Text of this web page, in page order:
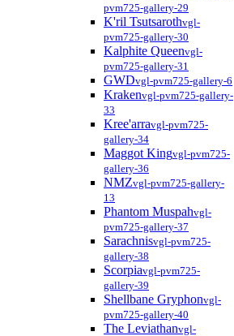
pvm725-gallery-29
K'ril Tsutsarothvgl-
pvm725-gallery-30
Kalphite Queenvgl-
pvm725-gallery-31
GWDvgl-pvm725-gallery-6
Krakenvgl-pvm725-gallery-
33
Kree'arravgl-pvm725-
gallery-34
Maggot Kingvgl-pvm725-
gallery-36
NMZvgl-pvm725-gallery-
13
Phantom Muspahvgl-
pvm725-gallery-37
Sarachnisvgl-pvm725-
gallery-38
Scorpiavgl-pvm725-
gallery-39
Shellbane Gryphonvgl-
pvm725-gallery-40
The Leviathanvgl-